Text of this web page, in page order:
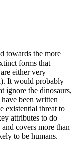
towards the more
forms that
either very
It would probably
ignore the dinosaurs,
been written
existential threat to
attributes to do
covers more than
to be humans.